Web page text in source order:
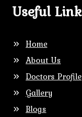
Useful Link
Home
About Us
Doctors Profile
Gallery
Blogs